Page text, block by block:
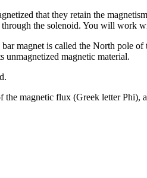
that they retain the
the solenoid. You will work
magnet is called the North pole
unmagnetized magnetic material.
magnetic flux (Greek letter